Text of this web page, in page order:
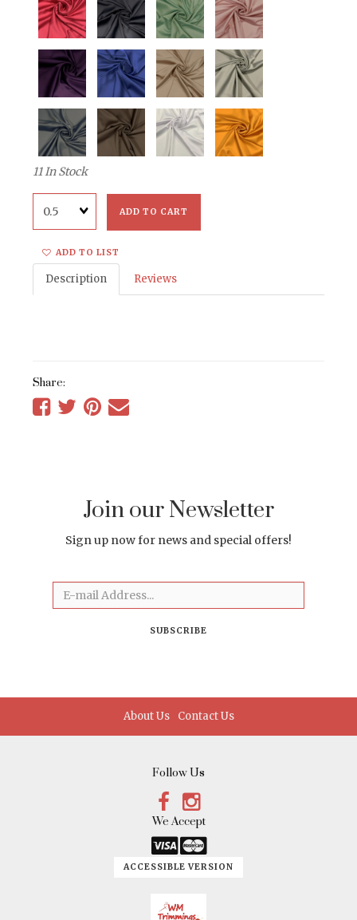
11 In Stock
ADD TO CART
ADD TO LIST
Description Reviews
Share:
ShareShare
Share
Tell
Join our Newsletter
Sign up now for news and special offers!
SUBSCRIBE
About Us Contact Us
Follow Us
Facebook
Link
Instagram
Link
We Accept
ACCESSIBLE VERSION